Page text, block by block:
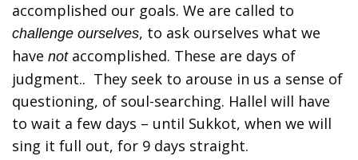
accomplished our goals. We are called to
challenge ourselves, to ask ourselves what we
have notaccomplished. These are days of
judgment.. They seek to arouse in us a sense of
questioning, of soul-searching. Hallel will have
to wait a few days – until Sukkot, when we will
sing it full out, for 9 days straight.